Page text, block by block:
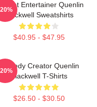
Entertainer Quenlin
Blackwell Sweatshirts
$40.95 - $47.95
Comedy Creator Quenlin
Blackwell T-Shirts
$26.50 - $30.50